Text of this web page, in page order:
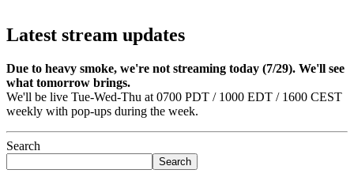
Latest stream updates
Due to heavy smoke, we're not streaming today (7/29). We'll see
what tomorrow brings.
We'll be live Tue-Wed-Thu at 0700 PDT / 1000 EDT / 1600 CEST
weekly with pop-ups during the week.
Search
Search